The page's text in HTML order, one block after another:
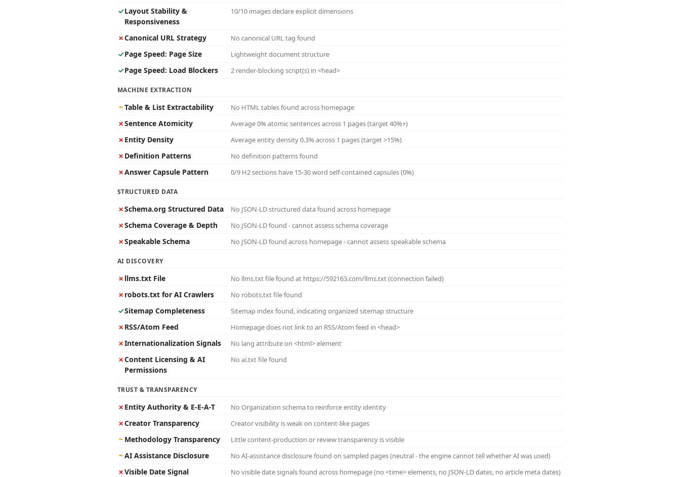
✓Layout Stability &
Responsiveness
10/10 images declare explicit dimensions
✗Canonical URL Strategy No canonical URL tag found
✓Page Speed: Page Size Lightweight document structure
✓Page Speed: Load Blockers 2 render-blocking script(s) in <head>
MACHINE EXTRACTION
~Table & List Extractability No HTML tables found across homepage
✗Sentence Atomicity Average 0% atomic sentences across 1 pages (target 40%+)
✗ Entity Density Average entity density 0.3% across 1 pages (target >15%)
✗ Definition Patterns No definition patterns found
✗Answer Capsule Pattern 0/9 H2 sections have 15-30 word self-contained capsules (0%)
STRUCTURED DATA
✗Schema.org Structured Data No JSON-LD structured data found across homepage
✗Schema Coverage & Depth No JSON-LD found - cannot assess schema coverage
✗Speakable Schema No JSON-LD found across homepage - cannot assess speakable schema
AI DISCOVERY
✗ llms.txt File No llms.txt file found at https://592163.com/llms.txt (connection failed)
✗ robots.txt for AI Crawlers No robots.txt file found
✓Sitemap Completeness Sitemap index found, indicating organized sitemap structure
✗ RSS/Atom Feed Homepage does not link to an RSS/Atom feed in <head>
✗Internationalization Signals No lang attribute on <html> element
✗Content Licensing & AI
Permissions
No ai.txt file found
TRUST & TRANSPARENCY
✗ Entity Authority & E-E-A-T No Organization schema to reinforce entity identity
✗Creator Transparency Creator visibility is weak on content-like pages
~ Methodology Transparency Little content-production or review transparency is visible
~AI Assistance Disclosure No AI-assistance disclosure found on sampled pages (neutral - the engine cannot tell whether AI was used)
✗Visible Date Signal No visible date signals found across homepage (no <time> elements, no JSON-LD dates, no article meta dates)